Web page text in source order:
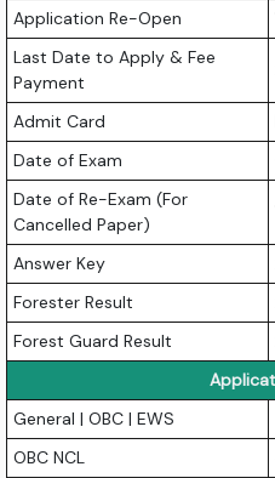
Application Re-Open
Last Date to Apply & Fee
Payment
Admit Card
Date of Exam
Date of Re-Exam (For
Cancelled Paper)
Answer Key
Forester Result
Forest Guard Result
General | OBC | EWS
OBC NCL